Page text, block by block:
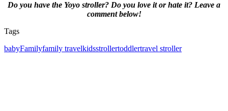
Do you have the Yoyo stroller? Do you love it or hate it? Leave a
comment below!
Tags
Tags
babyFamilyfamily travelkidsstrollertoddlertravel stroller